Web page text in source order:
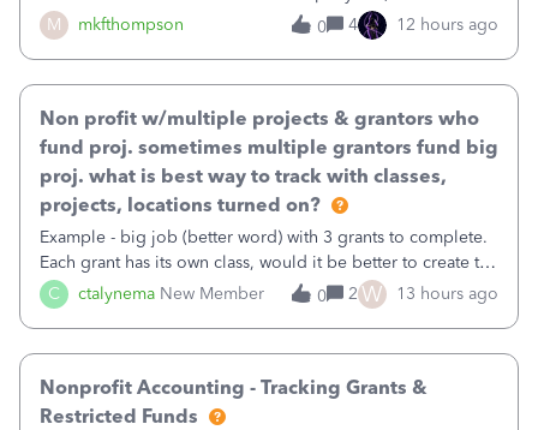
M mkfthompson
continue to pay the monthly minimum QB subscription fee
to access the data. The second account is the only one we
0 4 12 hours ago
C ctalynema New Member
Non profit w/multiple projects & grantors who
fund proj. sometimes multiple grantors fund big
proj. what is best way to track with classes,
projects, locations turned on?
Example - big job (better word) with 3 grants to complete.
Each grant has its own class, would it be better to create the
job as the class and then have a project for each grantor
that points to the class? I want to use time tracking for jobs
0 2 W 13 hours ago
Nonprofit Accounting - Tracking Grants &
Restricted Funds